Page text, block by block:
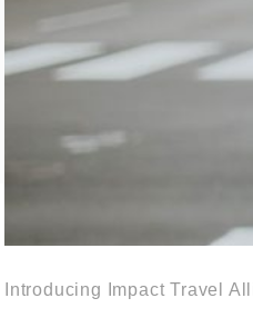
Introducing Impact Travel